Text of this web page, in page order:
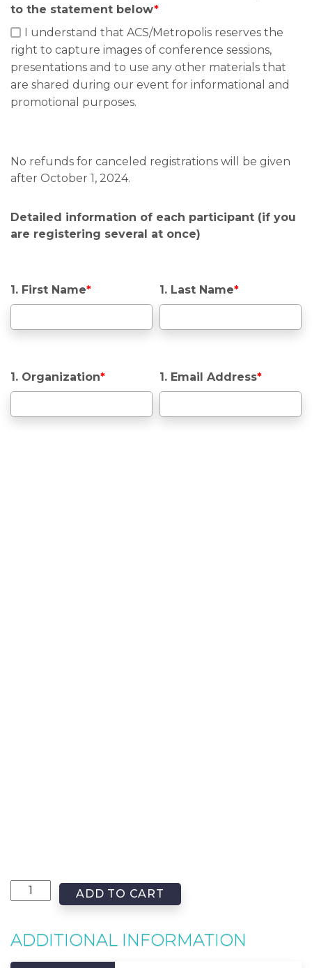
to the statement below*
I understand that ACS/Metropolis reserves the
right to capture images of conference sessions,
presentations and to use any other materials that
are shared during our event for informational and
promotional purposes.
No refunds for canceled registrations will be given
after October 1, 2024.
Detailed information of each participant (if you
are registering several at once)
1. First Name* 1. Last Name*
1. Organization* 1. Email Address*
ADD TO CART
ADDITIONAL INFORMATION